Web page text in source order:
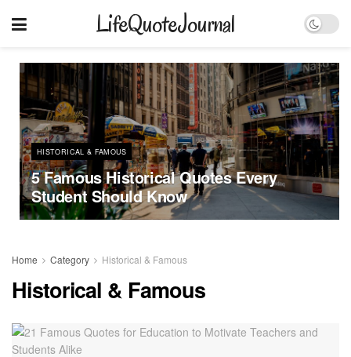
LifeQuoteJournal
HISTORICAL & FAMOUS
5 Famous Historical Quotes Every
Student Should Know
Home Category Historical & Famous
Historical & Famous